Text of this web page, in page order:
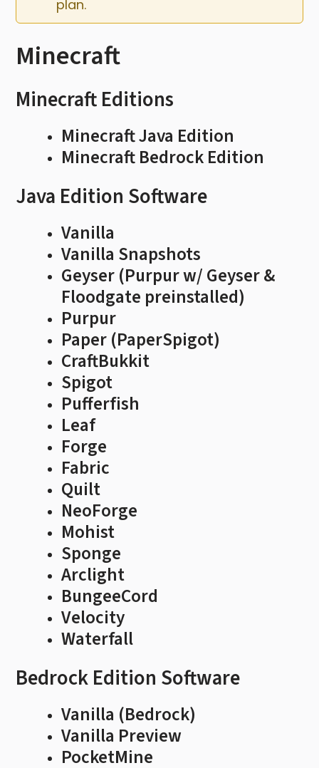
plan.
Minecraft
Minecraft Editions
Minecraft Java Edition
Minecraft Bedrock Edition
Java Edition Software
Vanilla
Vanilla Snapshots
Geyser (Purpur w/ Geyser &
Floodgate preinstalled)
Purpur
Paper (PaperSpigot)
CraftBukkit
Spigot
Pufferfish
Leaf
Forge
Fabric
Quilt
NeoForge
Mohist
Sponge
Arclight
BungeeCord
Velocity
Waterfall
Bedrock Edition Software
Vanilla (Bedrock)
Vanilla Preview
PocketMine